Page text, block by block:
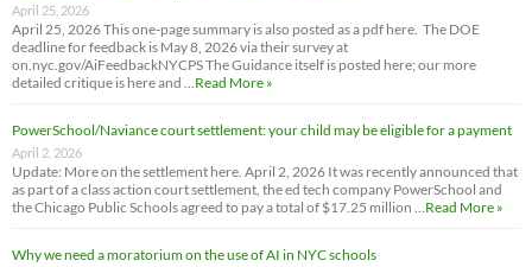
April 25, 2026
April 25, 2026 This one-page summary is also posted as a pdf here. The DOE
deadline for feedback is May 8, 2026 via their survey at
on.nyc.gov/AiFeedbackNYCPS The Guidance itself is posted here; our more
detailed critique is here and … Read More »
PowerSchool/Naviance court settlement: your child may be eligible for a payment
April 2, 2026
Update: More on the settlement here. April 2, 2026 It was recently announced that
as part of a class action court settlement, the ed tech company PowerSchool and
the Chicago Public Schools agreed to pay a total of $17.25 million … Read More »
Why we need a moratorium on the use of AI in NYC schools